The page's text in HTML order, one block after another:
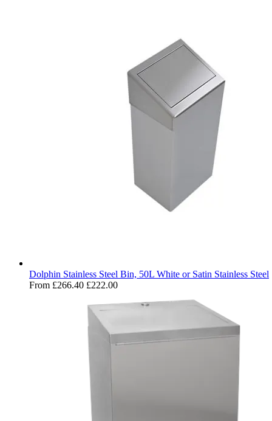
Dolphin Stainless Steel Bin, 50L White or Satin Stainless Steel
From £266.40 £222.00